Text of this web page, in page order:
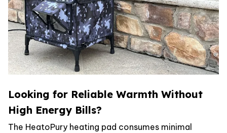
Looking for Reliable Warmth Without
High Energy Bills?
The HeatoPury heating pad consumes minimal